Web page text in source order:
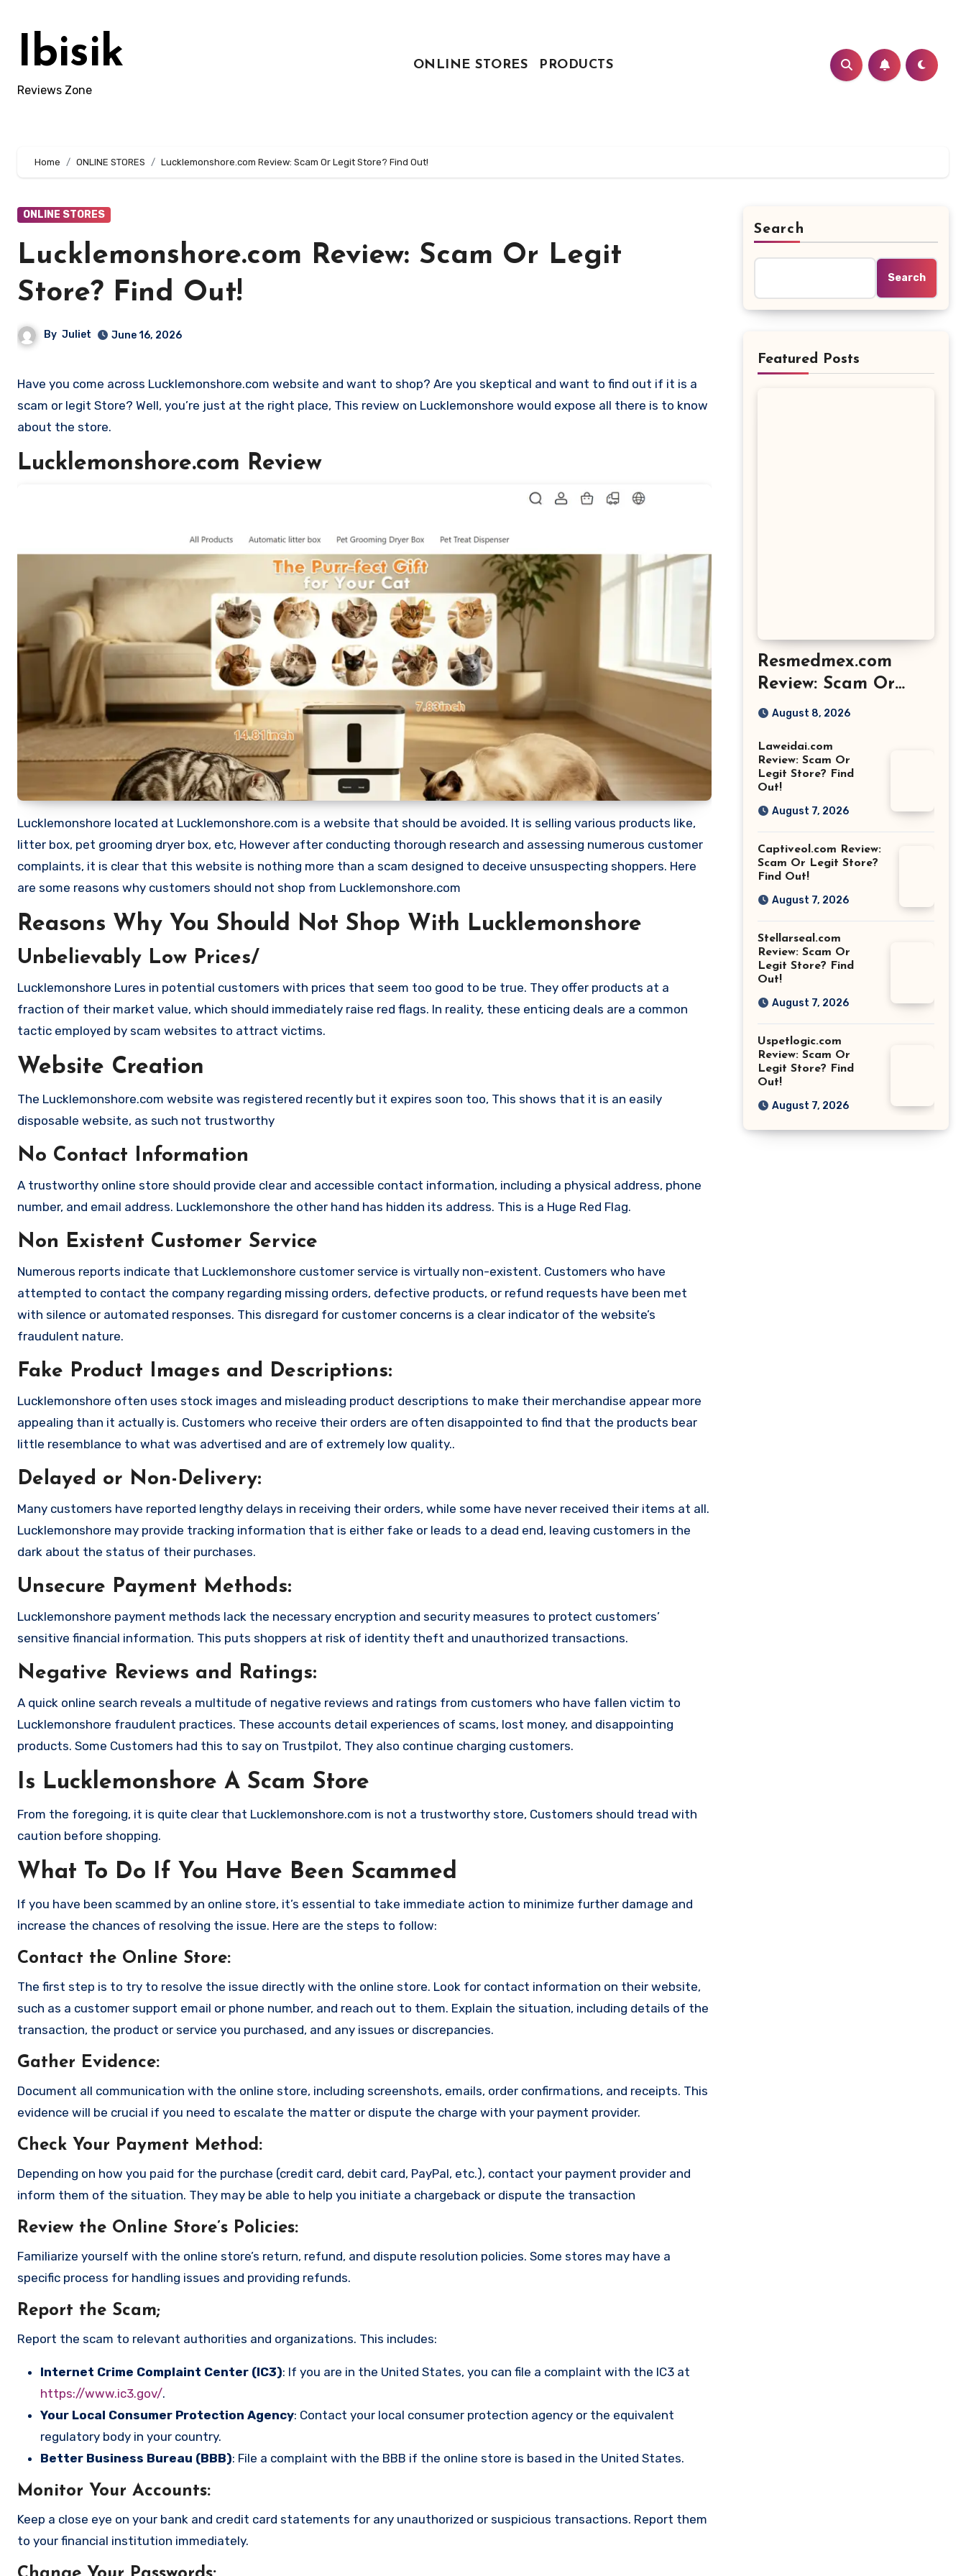
contentIbisik
Reviews Zone
ONLINE STORES PRODUCTS
Home ONLINE STORES Lucklemonshore.com Review: Scam Or Legit Store? Find Out!
ONLINE STORES
Lucklemonshore.com Review: Scam Or Legit
Store? Find Out!
By Juliet June 16, 2026
Have you come across Lucklemonshore.com website and want to shop? Are you skeptical and want to find out if it is a
scam or legit Store? Well, you’re just at the right place, This review on Lucklemonshore would expose all there is to know
about the store.
Lucklemonshore.com Review
Lucklemonshore located at Lucklemonshore.com is a website that should be avoided. It is selling various products like,
litter box, pet grooming dryer box, etc, However after conducting thorough research and assessing numerous customer
complaints, it is clear that this website is nothing more than a scam designed to deceive unsuspecting shoppers. Here
are some reasons why customers should not shop from Lucklemonshore.com
Reasons Why You Should Not Shop With Lucklemonshore
Unbelievably Low Prices/
Lucklemonshore Lures in potential customers with prices that seem too good to be true. They offer products at a
fraction of their market value, which should immediately raise red flags. In reality, these enticing deals are a common
tactic employed by scam websites to attract victims.
Website Creation
The Lucklemonshore.com website was registered recently but it expires soon too, This shows that it is an easily
disposable website, as such not trustworthy
No Contact Information
A trustworthy online store should provide clear and accessible contact information, including a physical address, phone
number, and email address. Lucklemonshore the other hand has hidden its address. This is a Huge Red Flag.
Non Existent Customer Service
Numerous reports indicate that Lucklemonshore customer service is virtually non-existent. Customers who have
attempted to contact the company regarding missing orders, defective products, or refund requests have been met
with silence or automated responses. This disregard for customer concerns is a clear indicator of the website’s
fraudulent nature.
Fake Product Images and Descriptions:
Lucklemonshore often uses stock images and misleading product descriptions to make their merchandise appear more
appealing than it actually is. Customers who receive their orders are often disappointed to find that the products bear
little resemblance to what was advertised and are of extremely low quality..
Delayed or Non-Delivery:
Many customers have reported lengthy delays in receiving their orders, while some have never received their items at all.
Lucklemonshore may provide tracking information that is either fake or leads to a dead end, leaving customers in the
dark about the status of their purchases.
Unsecure Payment Methods:
Lucklemonshore payment methods lack the necessary encryption and security measures to protect customers’
sensitive financial information. This puts shoppers at risk of identity theft and unauthorized transactions.
Negative Reviews and Ratings:
A quick online search reveals a multitude of negative reviews and ratings from customers who have fallen victim to
Lucklemonshore fraudulent practices. These accounts detail experiences of scams, lost money, and disappointing
products. Some Customers had this to say on Trustpilot, They also continue charging customers.
Is Lucklemonshore A Scam Store
From the foregoing, it is quite clear that Lucklemonshore.com is not a trustworthy store, Customers should tread with
caution before shopping.
What To Do If You Have Been Scammed
If you have been scammed by an online store, it’s essential to take immediate action to minimize further damage and
increase the chances of resolving the issue. Here are the steps to follow:
Contact the Online Store:
The first step is to try to resolve the issue directly with the online store. Look for contact information on their website,
such as a customer support email or phone number, and reach out to them. Explain the situation, including details of the
transaction, the product or service you purchased, and any issues or discrepancies.
Gather Evidence:
Document all communication with the online store, including screenshots, emails, order confirmations, and receipts. This
evidence will be crucial if you need to escalate the matter or dispute the charge with your payment provider.
Check Your Payment Method :
Depending on how you paid for the purchase (credit card, debit card, PayPal, etc.), contact your payment provider and
inform them of the situation. They may be able to help you initiate a chargeback or dispute the transaction
Review the Online Store’s Policies:
Familiarize yourself with the online store’s return, refund, and dispute resolution policies. Some stores may have a
specific process for handling issues and providing refunds.
Report the Scam;
Report the scam to relevant authorities and organizations. This includes:
Internet Crime Complaint Center (IC3): If you are in the United States, you can file a complaint with the IC3 at
https://www.ic3.gov/.
Your Local Consumer Protection Agency: Contact your local consumer protection agency or the equivalent
regulatory body in your country.
Better Business Bureau (BBB): File a complaint with the BBB if the online store is based in the United States.
Monitor Your Accounts:
Keep a close eye on your bank and credit card statements for any unauthorized or suspicious transactions. Report them
to your financial institution immediately.
Search
Search
Featured Posts
Resmedmex.com
Review: Scam Or
Legit Store? Find
August 8, 2026
Laweidai.com
Review: Scam Or
Legit Store? Find
Out!
August 7, 2026
Captiveol.com Review:
Scam Or Legit Store?
Find Out!
August 7, 2026
Stellarseal.com
Review: Scam Or
Legit Store? Find
Out!
August 7, 2026
Uspetlogic.com
Review: Scam Or
Legit Store? Find
Out!
August 7, 2026